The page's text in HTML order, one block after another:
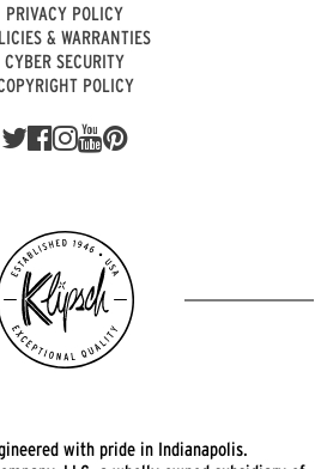
PRIVACY POLICY
& WARRANTIES
CYBER SECURITY
POLICY
with pride in Indianapolis.